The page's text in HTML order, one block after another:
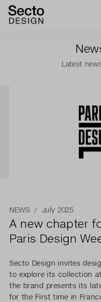
Latest
NEWS/ July 2025
A new chapter
Paris Design
Secto Design invites
to explore its collection at
the brand presents its
for the First time in